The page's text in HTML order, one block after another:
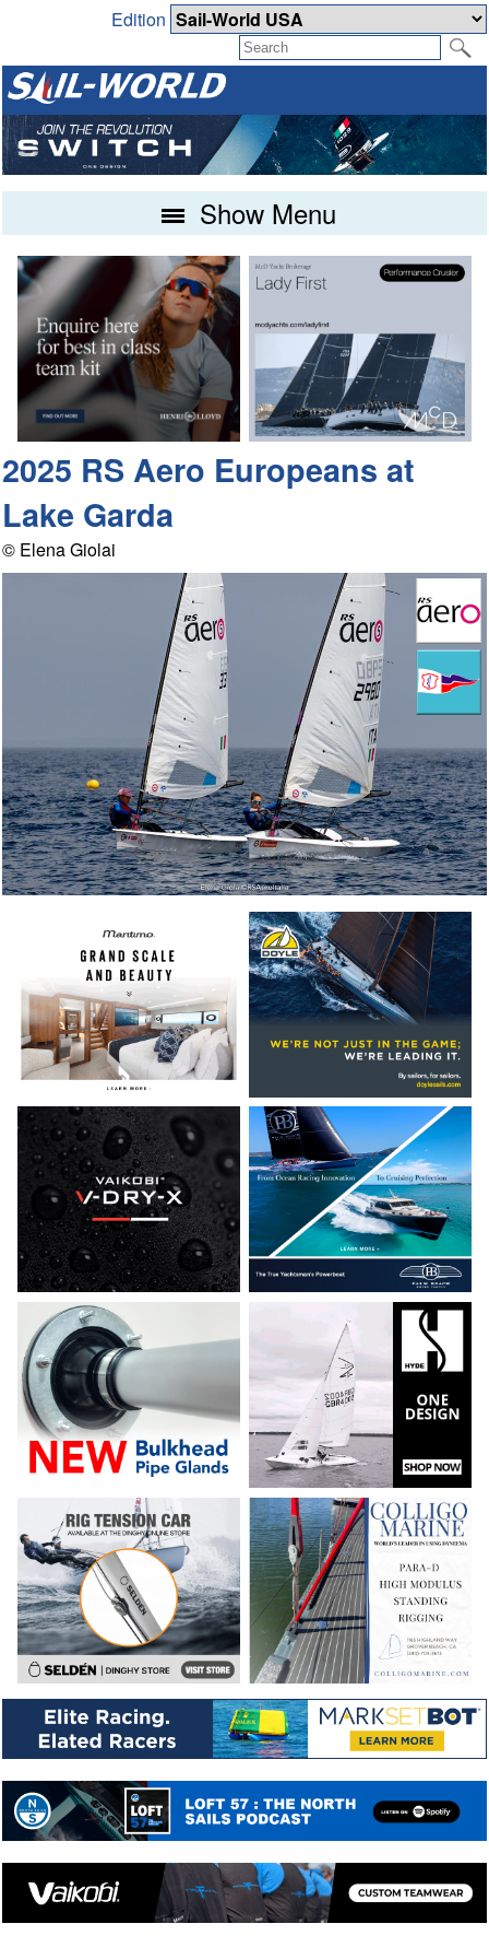
Edition
Show Menu
2025 RS Aero Europeans at
Lake Garda
© Elena Giolai